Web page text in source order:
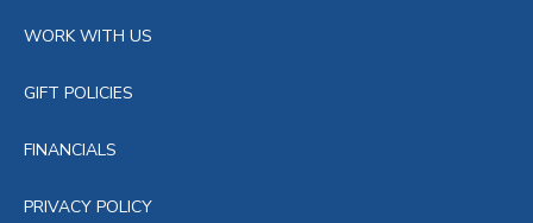
WORK WITH US
GIFT POLICIES
FINANCIALS
PRIVACY POLICY